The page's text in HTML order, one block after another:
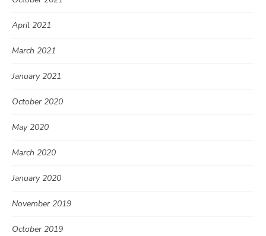
April 2021
March 2021
January 2021
October 2020
May 2020
March 2020
January 2020
November 2019
October 2019